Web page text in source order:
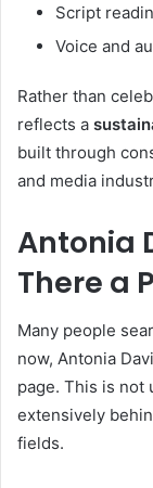
Script
Voice and
Rather than
reflects a
built through
and media
Antonia
There a
Many people
now, Antonia
page. This is not
extensively
fields.